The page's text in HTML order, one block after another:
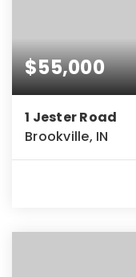
$55,000
1 Jester Road
Brookville, IN